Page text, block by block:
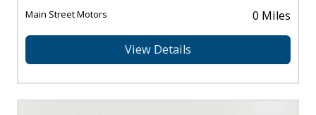
Main Street Motors 0 Miles
View Details